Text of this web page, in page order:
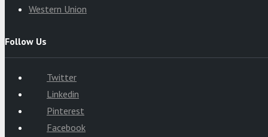
Western Union
Follow Us
Twitter
Linkedin
Pinterest
Facebook